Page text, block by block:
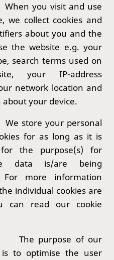
When you visit and use
we collect cookies and
about you and the
the website e.g. your
search terms used on
your IP-address
network location and
your device.
We store your personal
for as long as it is
for the purpose(s) for
data is/are being
For more information
individual cookies are
can read our cookie
The purpose of our
is to optimise the user